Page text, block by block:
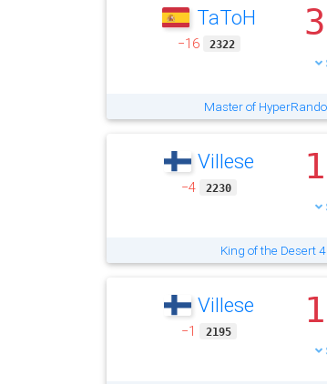
TaToH
−16 2322
3
Master of
Villese
−4 2230
1
King of the Desert 4
Villese
−1 2195
1